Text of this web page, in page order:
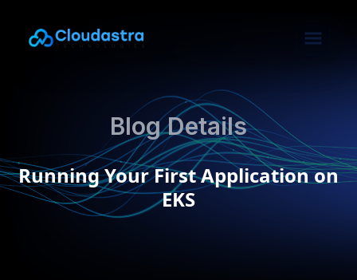
Blog Details
Running Your First Application on
EKS